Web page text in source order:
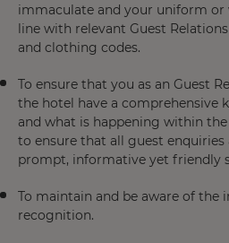
immaculate and your uniform or
line with relevant Guest
and clothing codes.
To ensure that you as an Guest
the hotel have a comprehensive
and what is happening within
to ensure that all guest
prompt, informative yet friendly
To maintain and be aware of the
recognition.